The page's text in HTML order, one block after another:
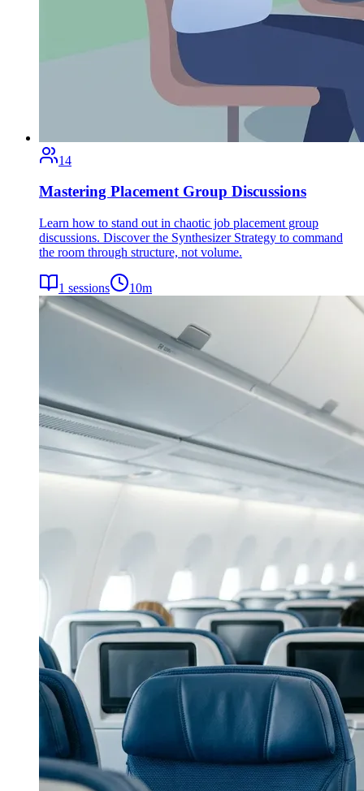
14
Mastering Placement Group Discussions
Learn how to stand out in chaotic job placement group
discussions. Discover the Synthesizer Strategy to command
the room through structure, not volume.
1 sessions 10m